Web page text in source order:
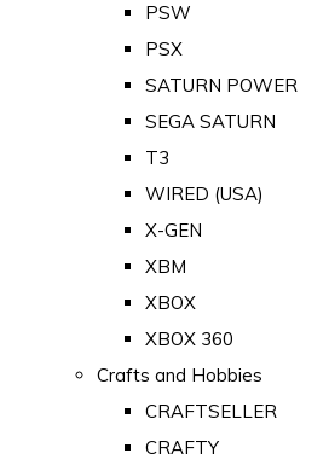
PSW
PSX
SATURN POWER
SEGA SATURN
T3
WIRED (USA)
X-GEN
XBM
XBOX
XBOX 360
Crafts and Hobbies
CRAFTSELLER
CRAFTY